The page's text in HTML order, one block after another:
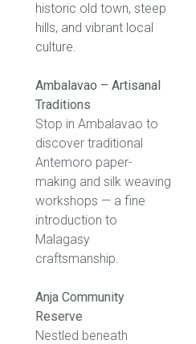
historic old town, steep
hills, and vibrant local
culture.
Ambalavao – Artisanal
Traditions
Stop in Ambalavao to
discover traditional
Antemoro paper-
making and silk weaving
workshops — a fine
introduction to
Malagasy
craftsmanship.
Anja Community
Reserve
Nestled beneath